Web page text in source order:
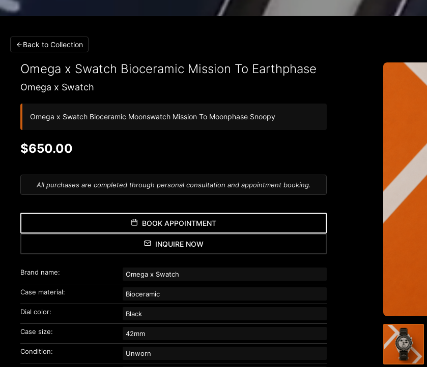
Back to Collection
Omega x Swatch Bioceramic Mission To Earthphase
Omega x Swatch
Omega x Swatch Bioceramic Moonswatch Mission To Moonphase Snoopy
$650.00
All purchases are completed through personal consultation and appointment booking.
BOOK APPOINTMENT
INQUIRE NOW
Brand name: Omega x Swatch
Case material: Bioceramic
Dial color: Black
Case size: 42mm
Condition: Unworn